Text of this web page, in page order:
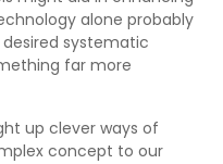
alone probably
systematic
far more
up clever ways of
concept to our